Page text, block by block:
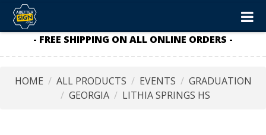
- FREE SHIPPING ON ALL ONLINE ORDERS -
HOME ALL PRODUCTS EVENTS
GRADUATION
GEORGIA
LITHIA SPRINGS HS